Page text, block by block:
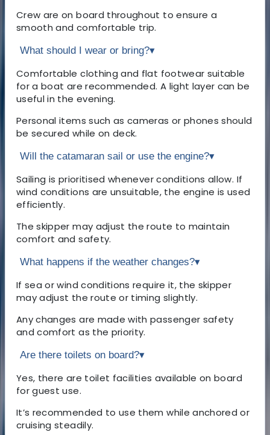
Crew are on board throughout to ensure a
smooth and comfortable trip.
What should I wear or bring?▾
Comfortable clothing and flat footwear suitable
for a boat are recommended. A light layer can be
useful in the evening.
Personal items such as cameras or phones should
be secured while on deck.
Will the catamaran sail or use the engine?▾
Sailing is prioritised whenever conditions allow. If
wind conditions are unsuitable, the engine is used
efficiently.
The skipper may adjust the route to maintain
comfort and safety.
What happens if the weather changes?▾
If sea or wind conditions require it, the skipper
may adjust the route or timing slightly.
Any changes are made with passenger safety
and comfort as the priority.
Are there toilets on board?▾
Yes, there are toilet facilities available on board
for guest use.
It’s recommended to use them while anchored or
cruising steadily.